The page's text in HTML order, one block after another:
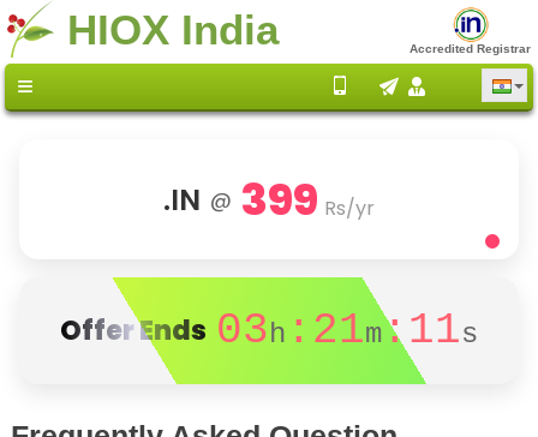
HIOX India Accredited Registrar
.IN @ 399 Rs/yr
Offer Ends 03h :21m:11s